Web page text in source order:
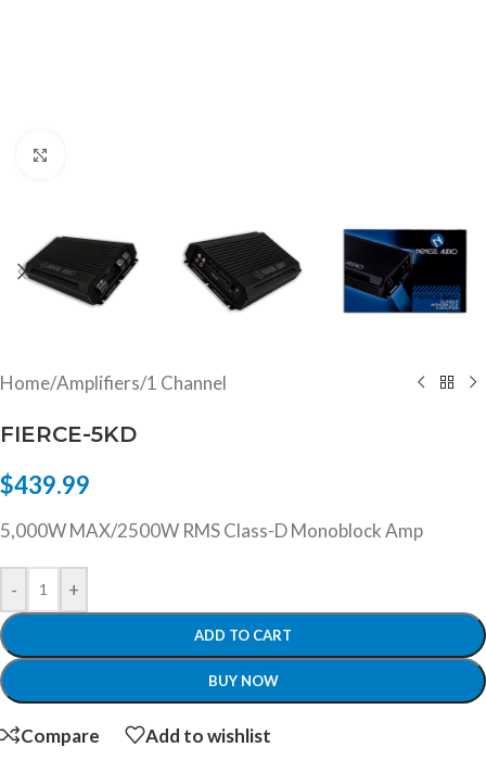
Home/Amplifiers/1 Channel
FIERCE-5KD
$439.99
5,000W MAX/2500W RMS Class-D Monoblock Amp
- +
ADD TO CART
BUY NOW
Compare Add to wishlist